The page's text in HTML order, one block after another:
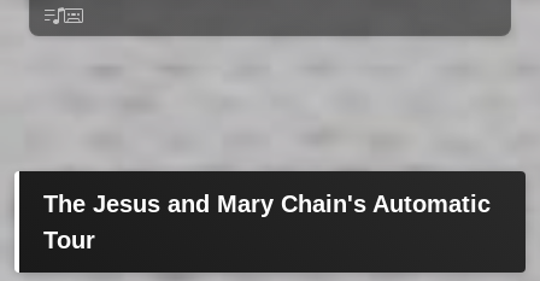
The Jesus and Mary Chain's Automatic
Tour